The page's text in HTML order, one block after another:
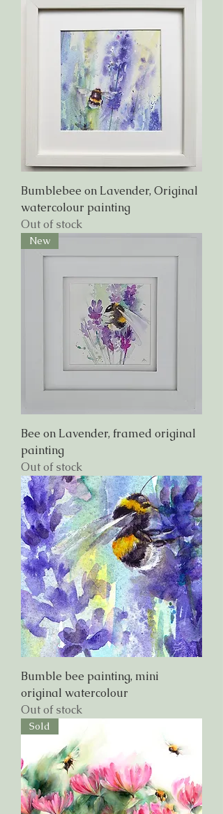
Bumblebee on Lavender, Original
watercolour painting
Out of stock
New
Bee on Lavender, framed original
painting
Out of stock
Bumble bee painting, mini
original watercolour
Out of stock
Sold